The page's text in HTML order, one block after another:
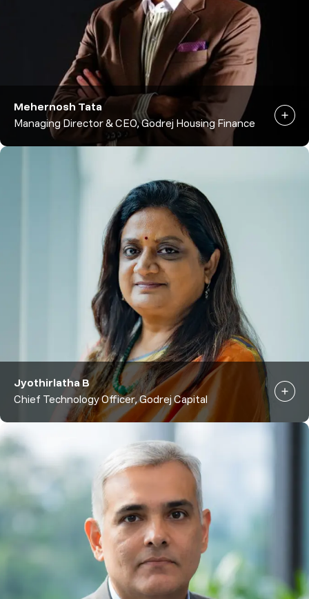
Mehernosh Tata
Managing Director & CEO, Godrej Housing Finance
Jyothirlatha B
Chief Technology Officer, Godrej Capital